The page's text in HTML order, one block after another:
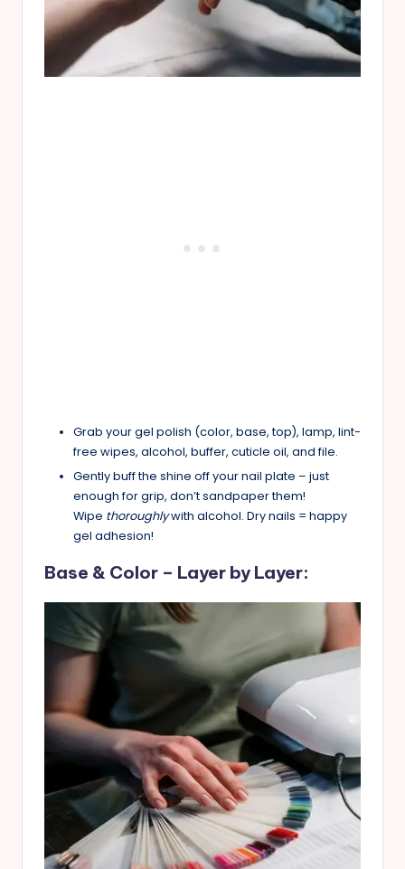
Grab your gel polish (color, base, top), lamp, lint-
free wipes, alcohol, buffer, cuticle oil, and file.
Gently buff the shine off your nail plate – just
enough for grip, don’t sandpaper them!
Wipe thoroughlywith alcohol. Dry nails = happy
gel adhesion!
Base & Color – Layer by Layer: